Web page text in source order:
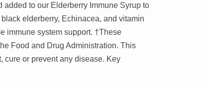
to our Elderberry Immune Syrup to
elderberry, Echinacea, and vitamin
immune system support. †These
Food and Drug Administration. This
cure or prevent any disease. Key